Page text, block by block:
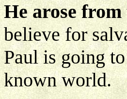
He arose from
believe for
Paul is going
known world.